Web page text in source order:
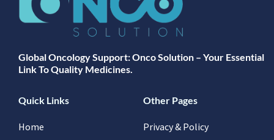
Global Oncology Support: Onco Solution – Your Essential
Link To Quality Medicines.
Quick Links
Home
Other Pages
Privacy & Policy